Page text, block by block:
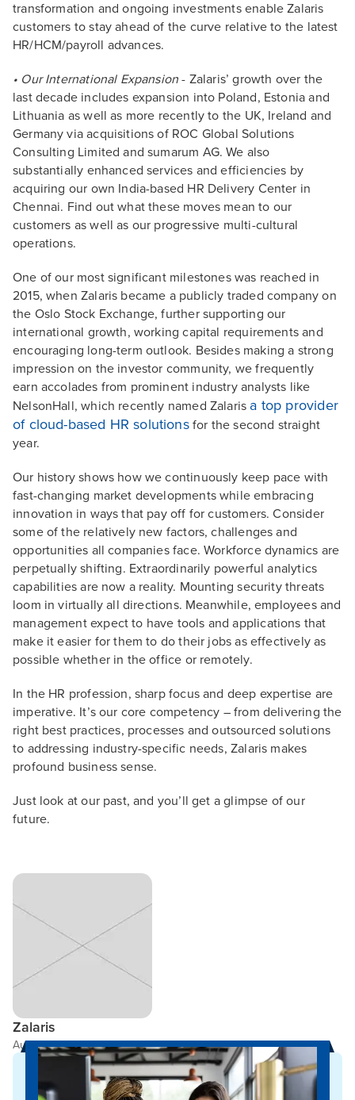
transformation and ongoing investments enable Zalaris
customers to stay ahead of the curve relative to the latest
HR/HCM/payroll advances.
• Our International Expansion - Zalaris’ growth over the
last decade includes expansion into Poland, Estonia and
Lithuania as well as more recently to the UK, Ireland and
Germany via acquisitions of ROC Global Solutions
Consulting Limited and sumarum AG. We also
substantially enhanced services and efficiencies by
acquiring our own India-based HR Delivery Center in
Chennai. Find out what these moves mean to our
customers as well as our progressive multi-cultural
operations.
One of our most significant milestones was reached in
2015, when Zalaris became a publicly traded company on
the Oslo Stock Exchange, further supporting our
international growth, working capital requirements and
encouraging long-term outlook. Besides making a strong
impression on the investor community, we frequently
earn accolades from prominent industry analysts like
NelsonHall, which recently named Zalaris a top provider
of cloud-based HR solutionsfor the second straight
year.
Our history shows how we continuously keep pace with
fast-changing market developments while embracing
innovation in ways that pay off for customers. Consider
some of the relatively new factors, challenges and
opportunities all companies face. Workforce dynamics are
perpetually shifting. Extraordinarily powerful analytics
capabilities are now a reality. Mounting security threats
loom in virtually all directions. Meanwhile, employees and
management expect to have tools and applications that
make it easier for them to do their jobs as effectively as
possible whether in the office or remotely.
In the HR profession, sharp focus and deep expertise are
imperative. It’s our core competency – from delivering the
right best practices, processes and outsourced solutions
to addressing industry-specific needs, Zalaris makes
profound business sense.
Just look at our past, and you’ll get a glimpse of our
future.
Zalaris
Author